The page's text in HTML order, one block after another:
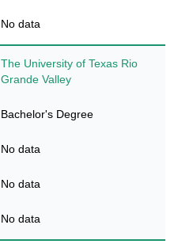
No data
The University of Texas Rio
Grande Valley
Bachelor's Degree
No data
No data
No data